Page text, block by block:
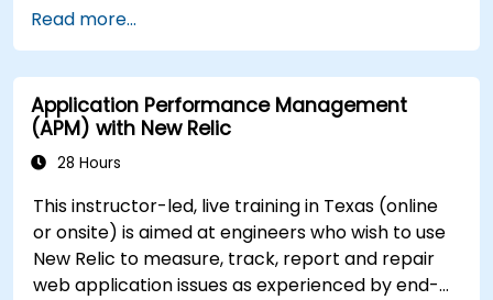
Enable collaboration between business and
IT teams in a single environment.
Read more...
Application Performance Management
(APM) with New Relic
28 Hours
This instructor-led, live training in Texas (online
or onsite) is aimed at engineers who wish to use
New Relic to measure, track, report and repair
web application issues as experienced by end-